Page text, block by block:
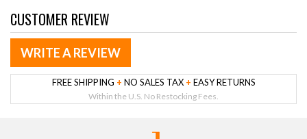
CUSTOMER REVIEW
WRITE A REVIEW
FREE SHIPPING + NO SALES TAX + EASY RETURNS
Within the U.S. No Restocking Fees.